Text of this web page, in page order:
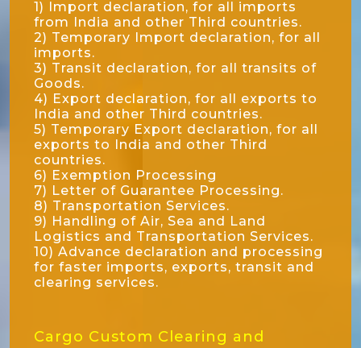
1) Import declaration, for all imports
from India and other Third countries.
2) Temporary Import declaration, for all
imports.
3) Transit declaration, for all transits of
Goods.
4) Export declaration, for all exports to
India and other Third countries.
5) Temporary Export declaration, for all
exports to India and other Third
countries.
6) Exemption Processing
7) Letter of Guarantee Processing.
8) Transportation Services.
9) Handling of Air, Sea and Land
Logistics and Transportation Services.
10) Advance declaration and processing
for faster imports, exports, transit and
clearing services.
Cargo Custom Clearing and